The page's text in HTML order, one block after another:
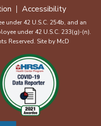
Accessibility
under 42 U.S.C. 254b, and an
under 42 U.S.C. 233(g)-(n).
Reserved. Site by McD